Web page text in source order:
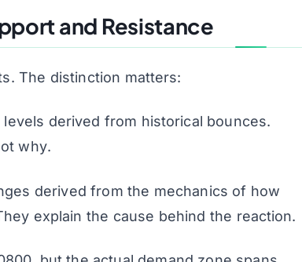
and Resistance
The distinction matters:
derived from historical bounces.
why.
derived from the mechanics of how
explain the cause behind the reaction.